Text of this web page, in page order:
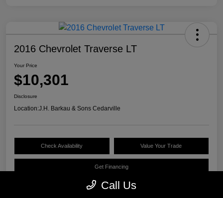
2016 Chevrolet Traverse LT
Your Price
$10,301
Disclosure
Location:J.H. Barkau & Sons Cedarville
Check Availability Value Your Trade
Get Financing
Call Us